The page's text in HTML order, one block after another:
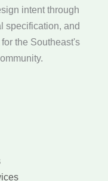
intent through
specification, and
the Southeast's